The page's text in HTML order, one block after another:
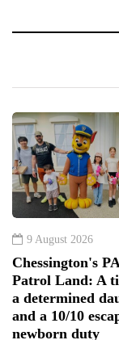
9 August 2026
Chessington's
Patrol Land: A
a determined
and a 10/10
newborn duty